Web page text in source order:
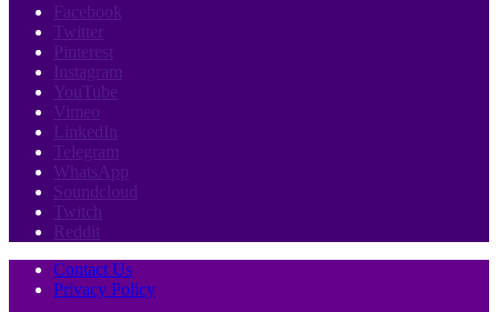
Facebook
Twitter
Pinterest
Instagram
YouTube
Vimeo
LinkedIn
Telegram
WhatsApp
Soundcloud
Twitch
Reddit
Contact Us
Privacy Policy